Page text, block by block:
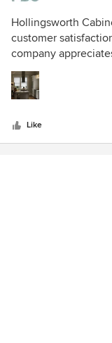
Hollingsworth
customer
company
Like